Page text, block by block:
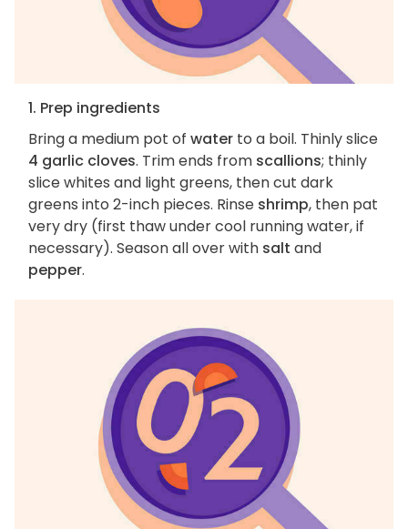
1. Prep ingredients
Bring a medium pot of water to a boil. Thinly slice
4 garlic cloves. Trim ends from scallions; thinly
slice whites and light greens, then cut dark
greens into 2-inch pieces. Rinse shrimp, then pat
very dry (first thaw under cool running water, if
necessary). Season all over with salt and
pepper.